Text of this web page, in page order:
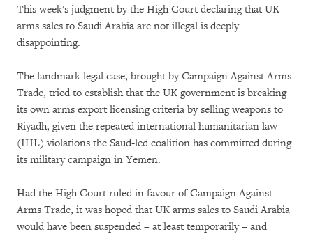
This week's judgment by the High Court declaring that UK
arms sales to Saudi Arabia are not illegal is deeply
disappointing.
The landmark legal case, brought by Campaign Against Arms
Trade, tried to establish that the UK government is breaking
its own arms export licensing criteria by selling weapons to
Riyadh, given the repeated international humanitarian law
(IHL) violations the Saud-led coalition has committed during
its military campaign in Yemen.
Had the High Court ruled in favour of Campaign Against
Arms Trade, it was hoped that UK arms sales to Saudi Arabia
would have been suspended – at least temporarily – and